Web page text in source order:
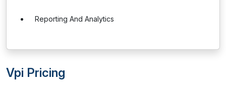
Reporting And Analytics
Vpi Pricing